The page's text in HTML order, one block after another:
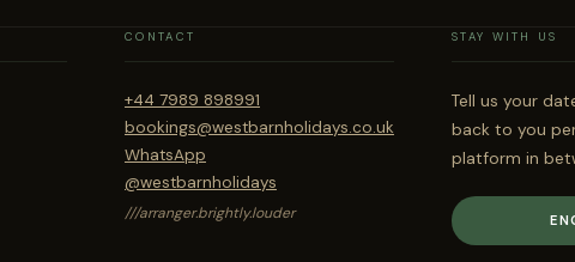
CONTACT
+44 7989 898991
bookings@westbarnholidays.co.uk
WhatsApp
@westbarnholidays
///arranger.brightly.louder
STAY WITH US
Tell us your
back to you
platform in